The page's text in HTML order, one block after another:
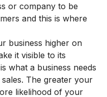
or company to be
and this is where
business higher on
it visible to its
what a business needs
The greater your
likelihood of your